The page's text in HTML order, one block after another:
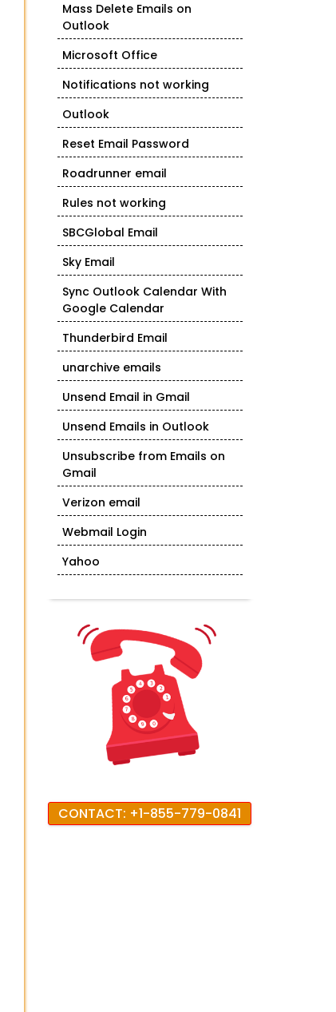
Mass Delete Emails on
Outlook
Microsoft Office
Notifications not working
Outlook
Reset Email Password
Roadrunner email
Rules not working
SBCGlobal Email
Sky Email
Sync Outlook Calendar With
Google Calendar
Thunderbird Email
unarchive emails
Unsend Email in Gmail
Unsend Emails in Outlook
Unsubscribe from Emails on
Gmail
Verizon email
Webmail Login
Yahoo
CONTACT: +1-855-779-0841